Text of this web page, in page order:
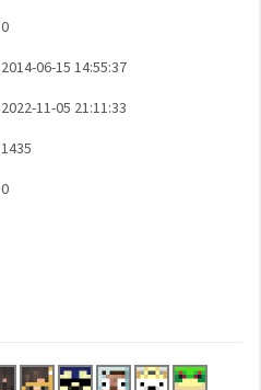
0
2014-06-15 14:55:37
2022-11-05 21:11:33
1435
0